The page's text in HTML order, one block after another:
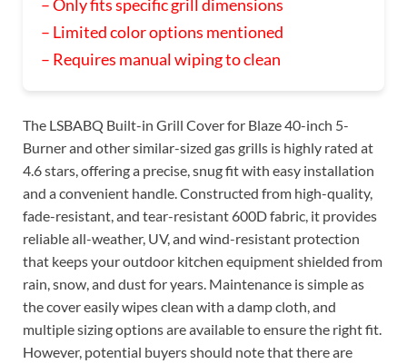
– Only fits specific grill dimensions
– Limited color options mentioned
– Requires manual wiping to clean
The LSBABQ Built-in Grill Cover for Blaze 40-inch 5-
Burner and other similar-sized gas grills is highly rated at
4.6 stars, offering a precise, snug fit with easy installation
and a convenient handle. Constructed from high-quality,
fade-resistant, and tear-resistant 600D fabric, it provides
reliable all-weather, UV, and wind-resistant protection
that keeps your outdoor kitchen equipment shielded from
rain, snow, and dust for years. Maintenance is simple as
the cover easily wipes clean with a damp cloth, and
multiple sizing options are available to ensure the right fit.
However, potential buyers should note that there are